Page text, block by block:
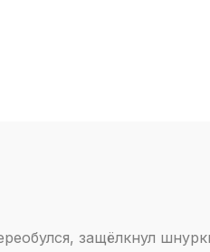
защёлкнул